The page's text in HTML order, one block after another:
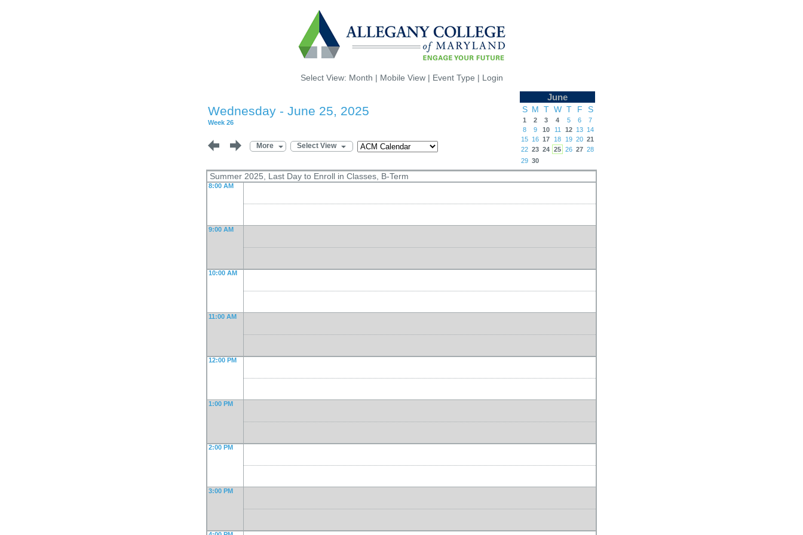
Select View: Month | Mobile View | Event Type | Login
Wednesday - June 25, 2025
Week 26
More Select View
June
S M T W T F S
1 2 3 4 5 6
7
8
9 10 11 12 13 14
15 16 17 18 19 20 21
22 23 24 25 26 27 28
29 30
Summer 2025, Last Day to Enroll in Classes, B-Term
8:00 AM
9:00 AM
10:00 AM
11:00 AM
12:00 PM
1:00 PM
2:00 PM
3:00 PM